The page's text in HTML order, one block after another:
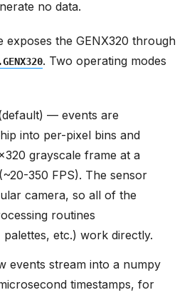
no data.
exposes the GENX320 through
. Two operating modes
— events are
into per-pixel bins and
grayscale frame at a
350 FPS). The sensor
camera, so all of the
routines
palettes, etc.) work directly.
events stream into a numpy
timestamps, for